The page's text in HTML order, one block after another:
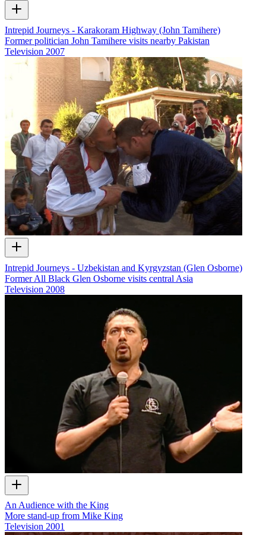
Intrepid Journeys - Karakoram Highway (John Tamihere)
Former politician John Tamihere visits nearby Pakistan
Television 2007
Intrepid Journeys - Uzbekistan and Kyrgyzstan (Glen Osborne)
Former All Black Glen Osborne visits central Asia
Television 2008
An Audience with the King
More stand-up from Mike King
Television 2001